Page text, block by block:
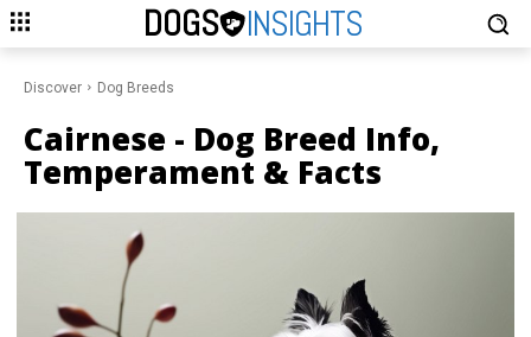
DOGS INSIGHTS
Discover Dog Breeds
Cairnese - Dog Breed Info,
Temperament & Facts